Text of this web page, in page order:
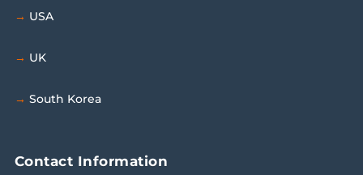
USA
UK
South Korea
Contact Information